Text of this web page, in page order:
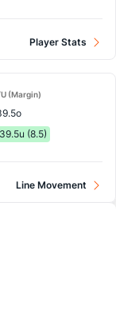
Player Stats
(Margin)
(8.5)
Line Movement